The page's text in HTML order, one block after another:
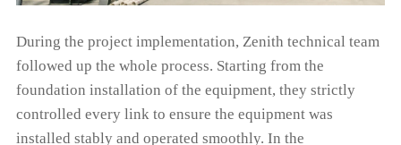
During the project implementation, Zenith technical team
followed up the whole process. Starting from the
foundation installation of the equipment, they strictly
controlled every link to ensure the equipment was
installed stably and operated smoothly. In the